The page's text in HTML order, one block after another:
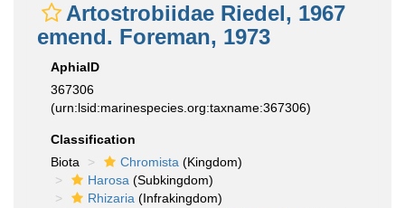
Artostrobiidae Riedel, 1967
emend. Foreman, 1973
AphiaID
367306
(urn:lsid:marinespecies.org:taxname:367306)
Classification
Biota
Chromista (Kingdom)
Harosa (Subkingdom)
Rhizaria (Infrakingdom)